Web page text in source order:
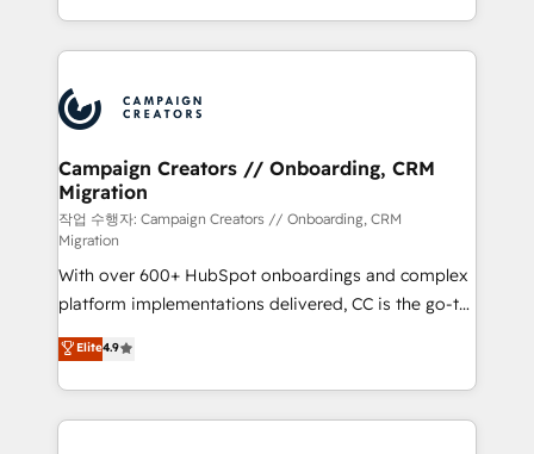
implement HubSpot effectively and optimize your
record of business transformation, our growth-first
approach has helped brands dominate their
from Strategy to Operations. We specialize in CRM
onboarding and implementation, web design, sales
extensive experience working with tech companies
and manufacturers since 2002, we are committed to
empowering our clients and developing their
autonomy. Get to grips with HubSpot through
guided implementation and seamless integration of
the CRM platform into your digital ecosystem. Would
you like support in deploying your inbound
marketing strategy? We'll provide support tailored
to your needs and sales objectives. With 125+
certifications, we are part of the most certified
Canadian agencies, and we both hold Onboarding
Accreditations. Based in Canada (coast to coast), our
Campaign Creators // Onboarding, CRM
Migration
작업 수행자: Campaign Creators // Onboarding, CRM
Migration
With over 600+ HubSpot onboardings and complex
platform implementations delivered, CC is the go-to
Elite Solutions Partner for businesses ready to
migrate, replatform, and scale smarter. We specialize
in high-impact CRM and CMS migrations and
onboarding from platforms like Salesforce, NetSuite,
Elite4.9